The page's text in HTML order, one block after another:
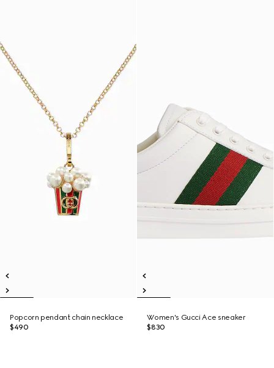
Popcorn pendant chain necklace
$490
Women's Gucci Ace sneaker
$830